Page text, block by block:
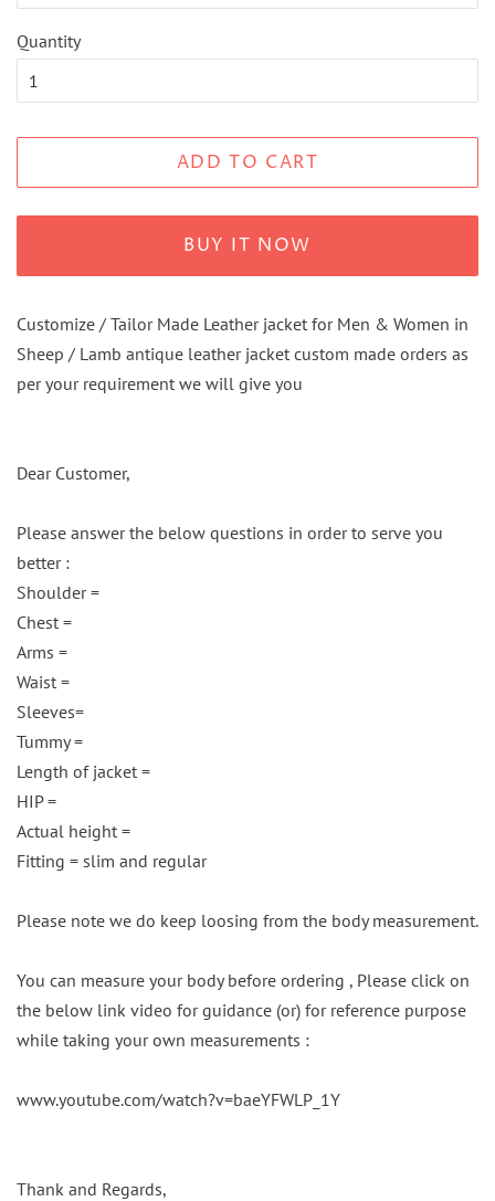
Quantity
ADD TO CART
BUY IT NOW
Customize / Tailor Made Leather jacket for Men & Women in
Sheep / Lamb antique leather jacket custom made orders as
per your requirement we will give you
Dear Customer,
Please answer the below questions in order to serve you
better :
Shoulder =
Chest =
Arms =
Waist =
Sleeves=
Tummy =
Length of jacket =
HIP =
Actual height =
Fitting = slim and regular
Please note we do keep loosing from the body measurement.
You can measure your body before ordering , Please click on
the below link video for guidance (or) for reference purpose
while taking your own measurements :
www.youtube.com/watch?v=baeYFWLP_1Y
Thank and Regards,